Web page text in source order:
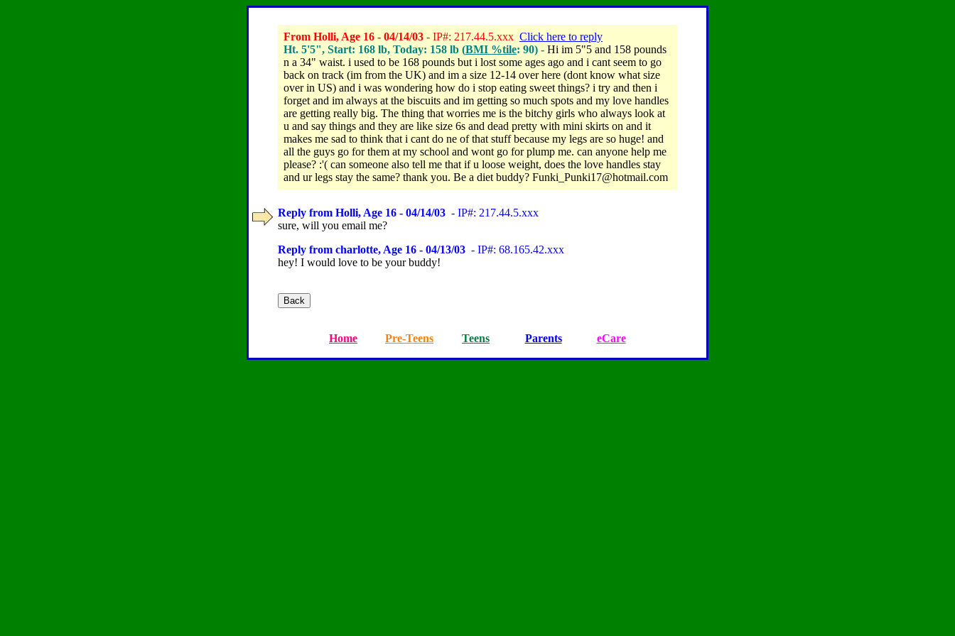
From Holli, Age 16 - 04/14/03 - IP#: 217.44.5.xxx Click here to reply
Ht. 5'5", Start: 168 lb, Today: 158 lb (BMI %tile: 90) - Hi im 5"5 and 158 pounds
n a 34" waist. i used to be 168 pounds but i lost some ages ago and i cant seem to go
back on track (im from the UK) and im a size 12-14 over here (dont know what size
over in US) and i was wondering how do i stop eating sweet things? i try and then i
forget and im always at the biscuits and im getting so much spots and my love handles
are getting really big. The thing that worries me is the bitchy girls who always look at
u and say things and they are like size 6s and dead pretty with mini skirts on and it
makes me sad to think that i cant do ne of that stuff because my legs are so huge! and
all the guys go for them at my school and wont go for plump me. can anyone help me
please? :'( can someone also tell me that if u loose weight, does the love handles stay
and ur legs stay the same? thank you. Be a diet buddy? Funki_Punki17@hotmail.com
Reply from Holli, Age 16 - 04/14/03 - IP#: 217.44.5.xxx
sure, will you email me?
Reply from charlotte, Age 16 - 04/13/03 - IP#: 68.165.42.xxx
hey! I would love to be your buddy!
Home Pre-Teens Teens Parents eCare